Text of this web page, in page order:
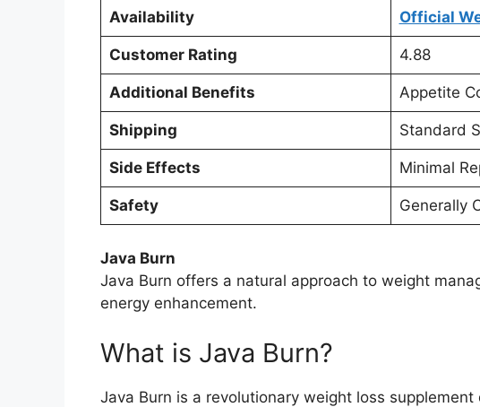
Availability Official
Customer Rating 4.88
Additional Benefits Appetite
Shipping Standard
Side Effects Minimal
Safety Generally
Java Burn
Java Burn offers a natural approach to weight
energy enhancement.
What is Java Burn?
Java Burn is a revolutionary weight loss